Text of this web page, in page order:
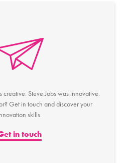
creative. Steve Jobs was innovative.
Get in touch and discover your
skills.
in touch